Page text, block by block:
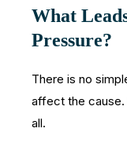
What
Pressure?
There is no
affect the cause.
all.